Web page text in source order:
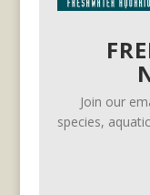
Join our
species,